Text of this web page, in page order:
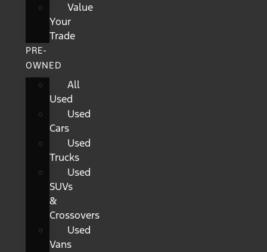
Value
Your
Trade
PRE-
OWNED
All
Used
Used
Cars
Used
Trucks
Used
SUVs
&
Crossovers
Used
Vans